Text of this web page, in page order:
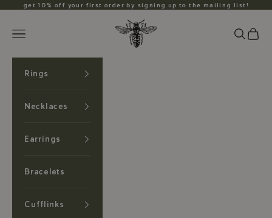
Skip to content
get 10% off your first order by signing up to the mailing list!
Anzu Jewelry
Navigation menu Search
Cart
Rings
Necklaces
Earrings
Bracelets
Cufflinks